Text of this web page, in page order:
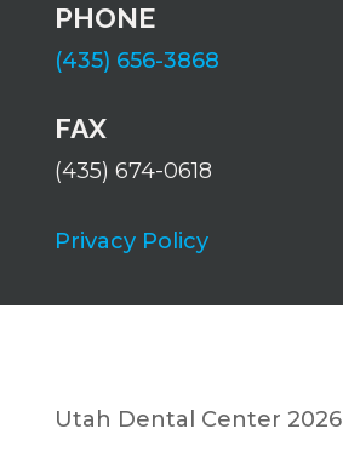
PHONE
(435) 656-3868
FAX
(435) 674-0618
Privacy Policy
Utah Dental Center 2026